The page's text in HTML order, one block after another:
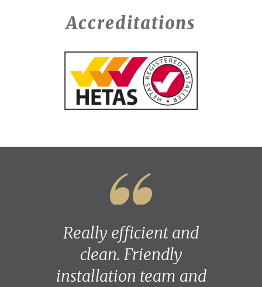
Accreditations
Really efficient and
clean. Friendly
installation team and